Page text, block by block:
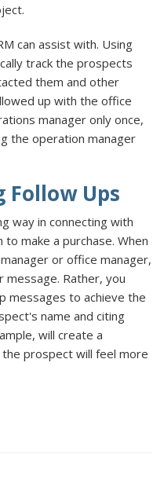
can assist with. Using
track the prospects
them and other
up with the office
manager only once,
the operation manager
Follow Ups
way in connecting with
make a purchase. When
or office manager,
Rather, you
messages to achieve the
name and citing
will create a
prospect will feel more